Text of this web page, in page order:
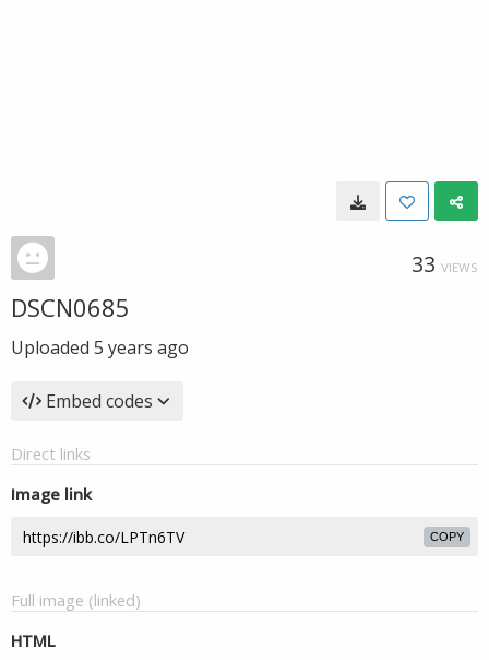
33 VIEWS
DSCN0685
Uploaded 5 years ago
Embed codes
Direct links
Image link
COPY
Full image (linked)
HTML